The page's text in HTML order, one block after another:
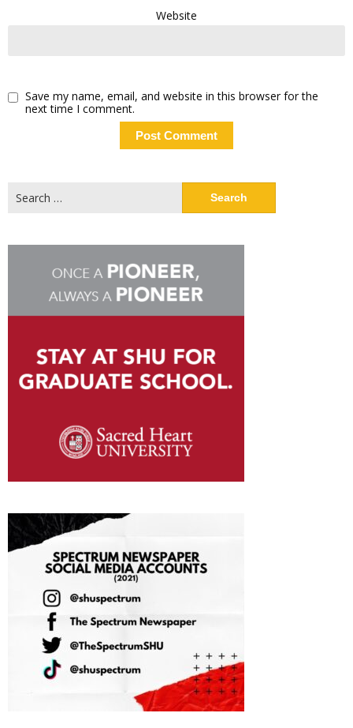
Website
Save my name, email, and website in this browser for the
next time I comment.
for: